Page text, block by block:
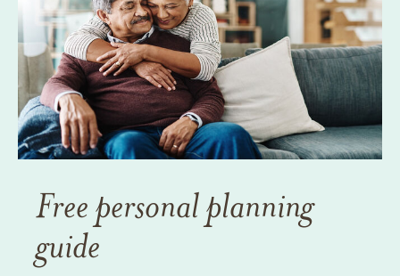
Free personal planning
guide